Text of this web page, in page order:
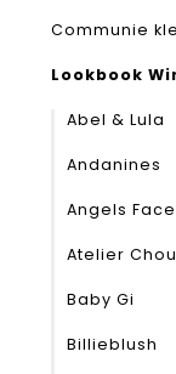
Communie
Lookbook
Abel & Lula
Andanines
Angels Face
Atelier
Baby Gi
Billieblush